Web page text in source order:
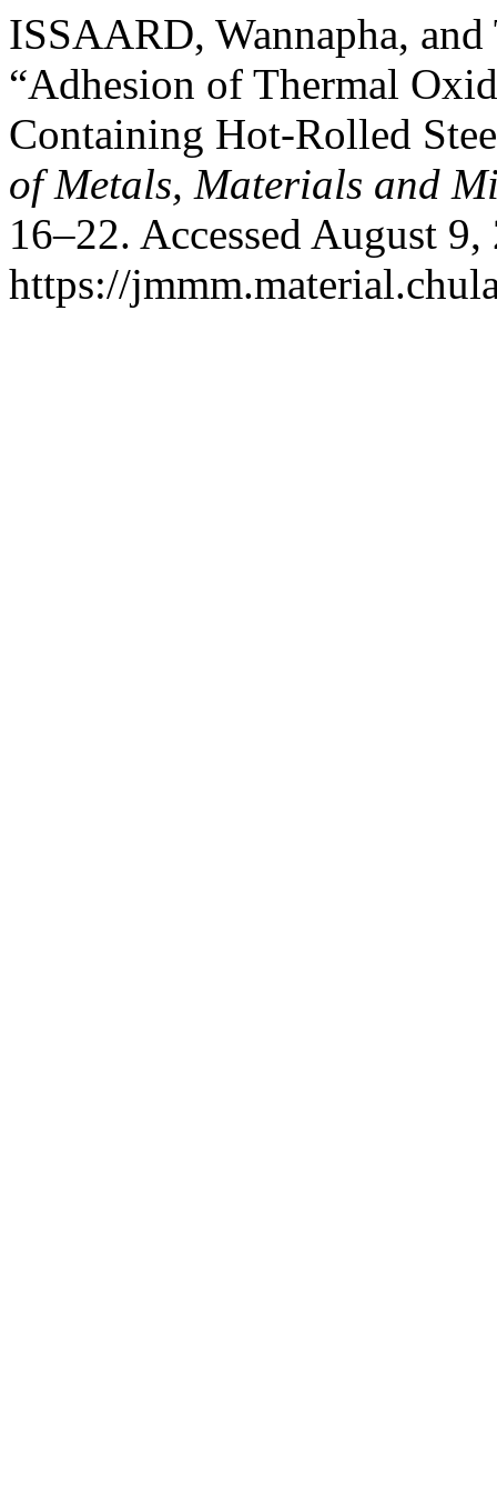
ISSAARD, Wannapha,
“Adhesion of Thermal
Containing Hot-Rolled
of Metals, Materials and
16–22. Accessed August 9,
https://